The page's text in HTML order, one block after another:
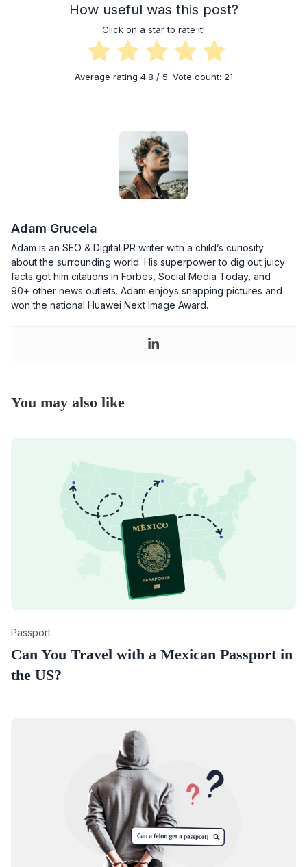
How useful was this post?
Click on a star to rate it!
Average rating 4.8 / 5. Vote count: 21
Adam Grucela
Adam is an SEO & Digital PR writer with a child’s curiosity
about the surrounding world. His superpower to dig out juicy
facts got him citations in Forbes, Social Media Today, and
90+ other news outlets. Adam enjoys snapping pictures and
won the national Huawei Next Image Award.
You may also like
Category
Passport
Can You Travel with a Mexican Passport in
the US?